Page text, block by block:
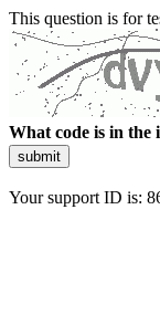
This question is for
What code is in the
submit
Your support ID is: